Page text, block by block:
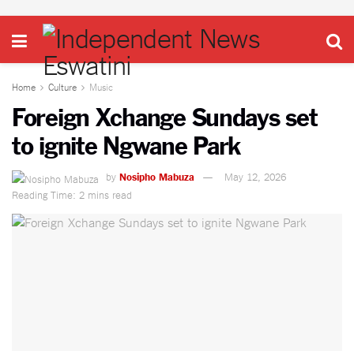
Home Culture Music
Foreign Xchange Sundays set
to ignite Ngwane Park
by Nosipho Mabuza
May 12, 2026
Reading Time: 2 mins read